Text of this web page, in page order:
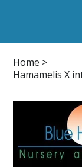
Home >
Hamamelis X